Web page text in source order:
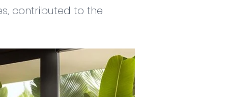
contributed to the